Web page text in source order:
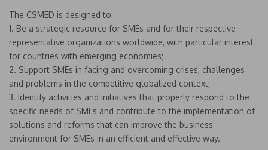
The CSMED is designed to:
1. Be a strategic resource for SMEs and for their respective
representative organizations worldwide, with particular interest
for countries with emerging economies;
2. Support SMEs in facing and overcoming crises, challenges
and problems in the competitive globalized context;
3. Identify activities and initiatives that properly respond to the
specific needs of SMEs and contribute to the implementation of
solutions and reforms that can improve the business
environment for SMEs in an efficient and effective way.